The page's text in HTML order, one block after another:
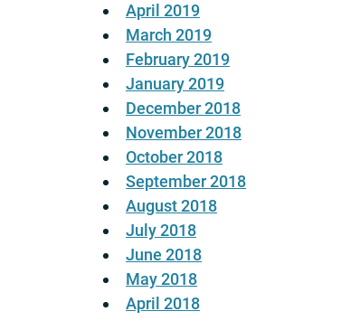
April 2019
March 2019
February 2019
January 2019
December 2018
November 2018
October 2018
September 2018
August 2018
July 2018
June 2018
May 2018
April 2018